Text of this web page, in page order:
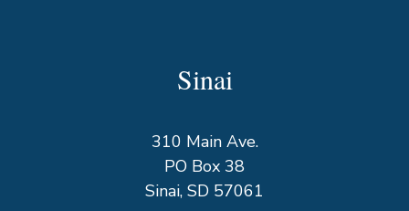
Sinai
310 Main Ave.
PO Box 38
Sinai, SD 57061